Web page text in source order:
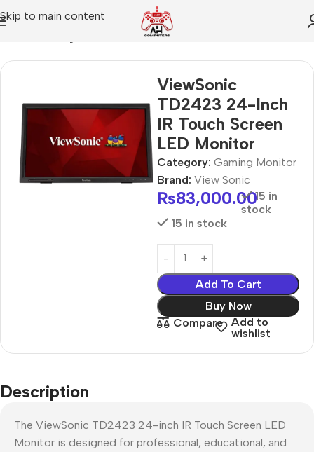
Skip to main content
ViewSonic
TD2423 24-Inch
IR Touch Screen
LED Monitor
Category: Gaming Monitor
Brand: View Sonic
₨83,000.0015 in
stock
15 in stock
Add To Cart
Buy Now
Compare
Add to
wishlist
Description
The ViewSonic TD2423 24-inch IR Touch Screen LED
Monitor is designed for professional, educational, and